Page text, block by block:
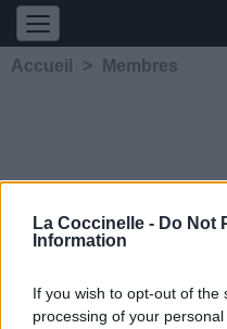
La Coccinelle - Do Not
Information
If you wish to opt-out of
processing of your
Accueil > Membres